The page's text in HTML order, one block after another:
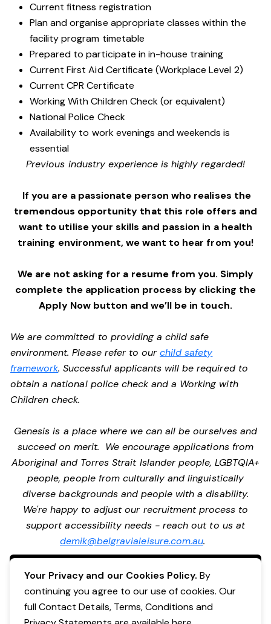
Current fitness registration
Plan and organise appropriate classes within the
facility program timetable
Prepared to participate in in-house training
Current First Aid Certificate (Workplace Level 2)
Current CPR Certificate
Working With Children Check (or equivalent)
National Police Check
Availability to work evenings and weekends is
essential
Previous industry experience is highly regarded!
If you are a passionate person who realises the
tremendous opportunity that this role offers and
want to utilise your skills and passion in a health
training environment,we want to hear from you!
We are not asking for a resume from you. Simply
complete the application process by clicking the
Apply Now button and we’ll be in touch.
We are committed to providing a child safe
environment. Please refer to ourchild safety
framework. Successful applicants will be required to
obtain a national police check and a Working with
Children check.
Genesis is a place where we can all be ourselves and
succeed on merit. We encourage applications from
Aboriginal and Torres Strait Islander people, LGBTQIA+
people, people from culturally and linguistically
diverse backgrounds and people with a disability.
We're happy to adjust our recruitment process to
support accessibility needs - reach out to us at
demik@belgravialeisure.com.au.
Apply Now
Your Privacy and our Cookies Policy. By
continuing you agree to our use of cookies. Our
full Contact Details, Terms, Conditions and